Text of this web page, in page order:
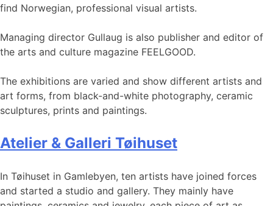
find Norwegian, professional visual artists.
Managing director Gullaug is also publisher and editor of
the arts and culture magazine FEELGOOD.
The exhibitions are varied and show different artists and
art forms, from black-and-white photography, ceramic
sculptures, prints and paintings.
Atelier & Galleri Tøihuset
In Tøihuset in Gamlebyen, ten artists have joined forces
and started a studio and gallery. They mainly have